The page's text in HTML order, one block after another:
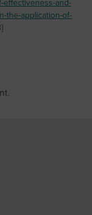
effectiveness-and-
the-application-of-